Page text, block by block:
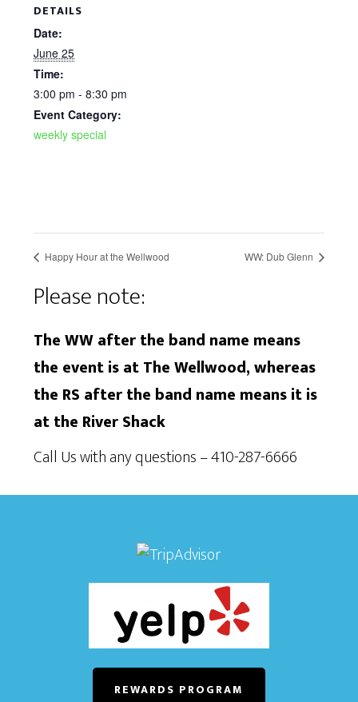
DETAILS
Date:
June 25
Time:
3:00 pm - 8:30 pm
Event Category:
weekly special
Happy Hour at the Wellwood WW: Dub Glenn
Please note:
The WW after the band name means
the event is at The Wellwood, whereas
the RS after the band name means it is
at the River Shack
Call Us with any questions – 410-287-6666
REWARDS PROGRAM